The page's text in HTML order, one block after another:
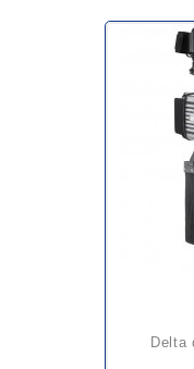
delta dts electric hoist and